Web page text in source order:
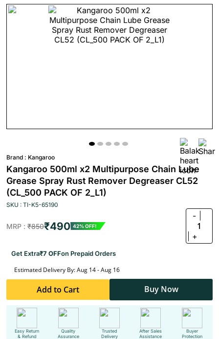
Brand : Kangaroo
Kangaroo 500ml x2 Multipurpose Chain Lube
Grease Spray Rust Remover Degreaser CL52
(CL_500 PACK OF 2_L1)
SKU : TI-K5-65190
MRP : ₹850₹490 42% OFF!
-
1
+
Get Extra₹7 OFFon Prepaid Orders
Estimated Delivery By: Aug 14 - Aug 16
Add to Cart Buy Now
Easy Return
& Refund
Quality
Assurance
Trusted
Delivery
After Sales
Assistance
Buyer
Protection